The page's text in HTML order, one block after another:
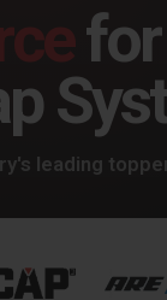
for
leading